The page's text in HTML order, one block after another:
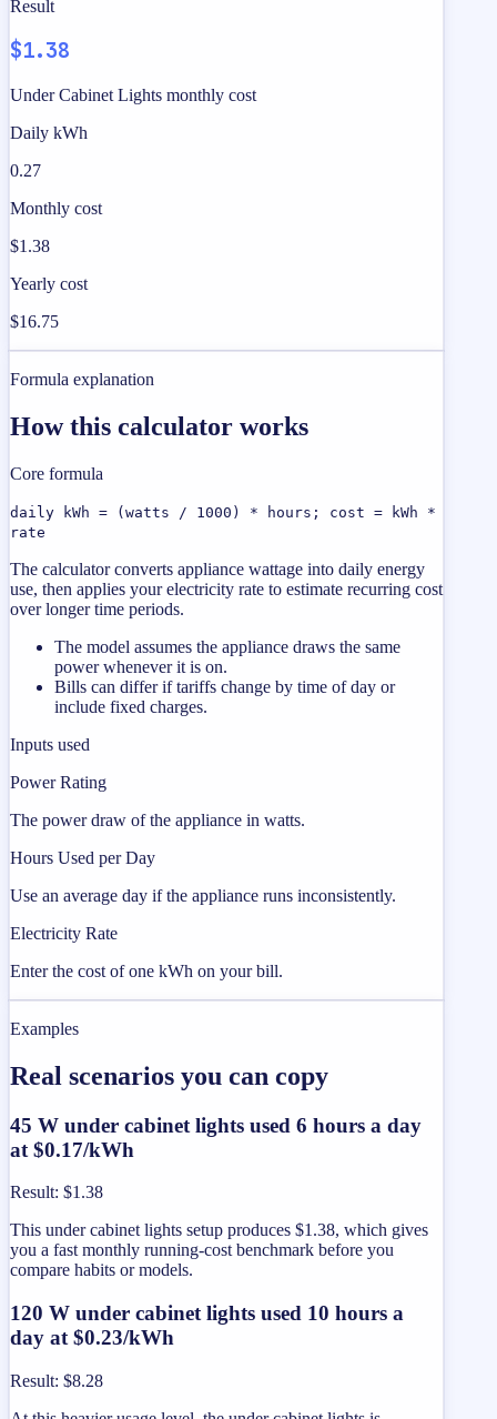
Result
$1.38
Under Cabinet Lights monthly cost
Daily kWh
0.27
Monthly cost
$1.38
Yearly cost
$16.75
Formula explanation
How this calculator works
Core formula
daily kWh = (watts / 1000) * hours; cost = kWh *
rate
The calculator converts appliance wattage into daily energy
use, then applies your electricity rate to estimate recurring cost
over longer time periods.
The model assumes the appliance draws the same
power whenever it is on.
Bills can differ if tariffs change by time of day or
include fixed charges.
Inputs used
Power Rating
The power draw of the appliance in watts.
Hours Used per Day
Use an average day if the appliance runs inconsistently.
Electricity Rate
Enter the cost of one kWh on your bill.
Examples
Real scenarios you can copy
45 W under cabinet lights used 6 hours a day
at $0.17/kWh
Result: $1.38
This under cabinet lights setup produces $1.38, which gives
you a fast monthly running-cost benchmark before you
compare habits or models.
120 W under cabinet lights used 10 hours a
day at $0.23/kWh
Result: $8.28